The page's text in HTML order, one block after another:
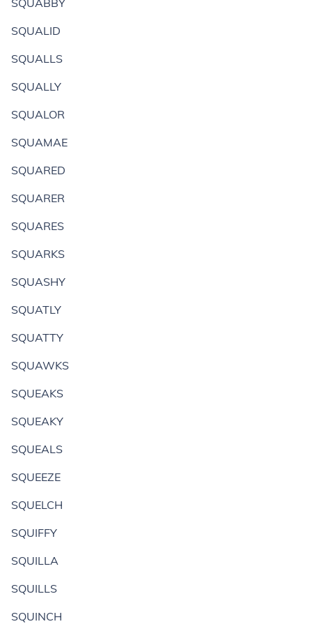
SQUABBY
SQUALID
SQUALLS
SQUALLY
SQUALOR
SQUAMAE
SQUARED
SQUARER
SQUARES
SQUARKS
SQUASHY
SQUATLY
SQUATTY
SQUAWKS
SQUEAKS
SQUEAKY
SQUEALS
SQUEEZE
SQUELCH
SQUIFFY
SQUILLA
SQUILLS
SQUINCH